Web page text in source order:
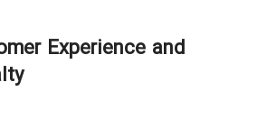
Experience and